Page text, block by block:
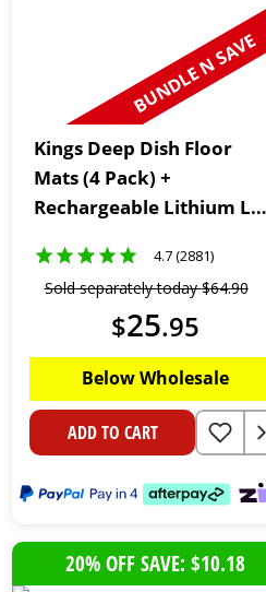
BUNDLE N SAVE
Kings Deep Dish Floor
Mats (4 Pack) +
Rechargeable Lithium
4.7 (2881)
Sold separately today$64.90
$25.95
Below Wholesale
ADD TO CART
20% OFF SAVE: $10.18